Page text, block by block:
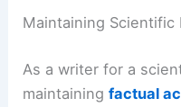
Include
stepwise
Target SEO